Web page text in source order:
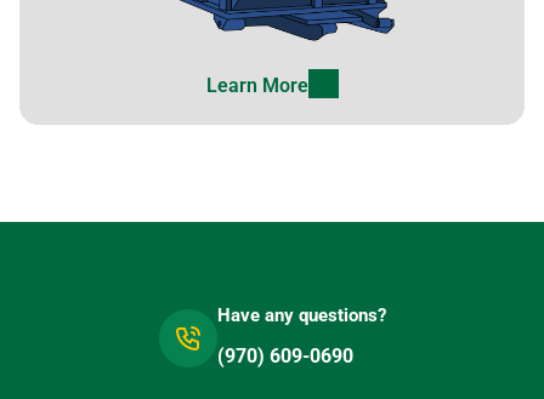
Learn More
Have any questions?
(970) 609-0690